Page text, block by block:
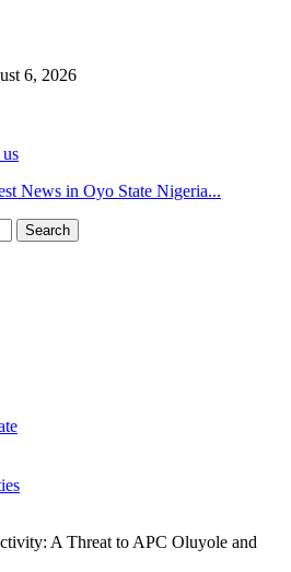
6, 2026
News in Oyo State Nigeria...
A Threat to APC Oluyole and